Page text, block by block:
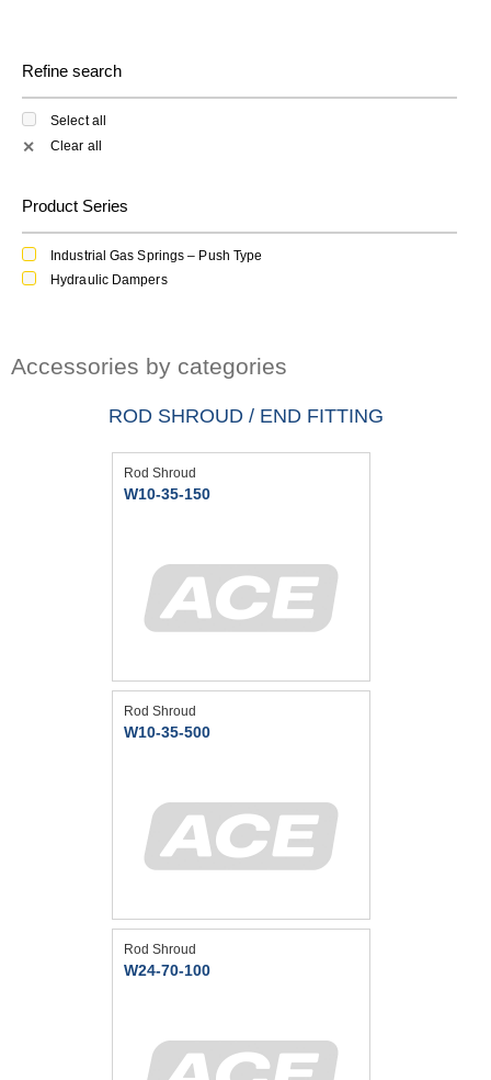
Refine search
Select all
✕ Clear all
Product Series
Industrial Gas Springs – Push Type
Hydraulic Dampers
Accessories by categories
ROD SHROUD / END FITTING
Rod Shroud
W10-35-150
Rod Shroud
W10-35-500
Rod Shroud
W24-70-100